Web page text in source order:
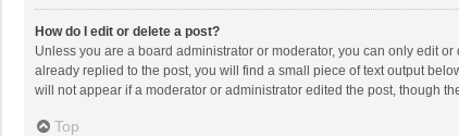
How do I edit or delete a post?
Unless you are a board administrator or moderator, you can only edit
already replied to the post, you will find a small piece of text output
will not appear if a moderator or administrator edited the post, though
Top